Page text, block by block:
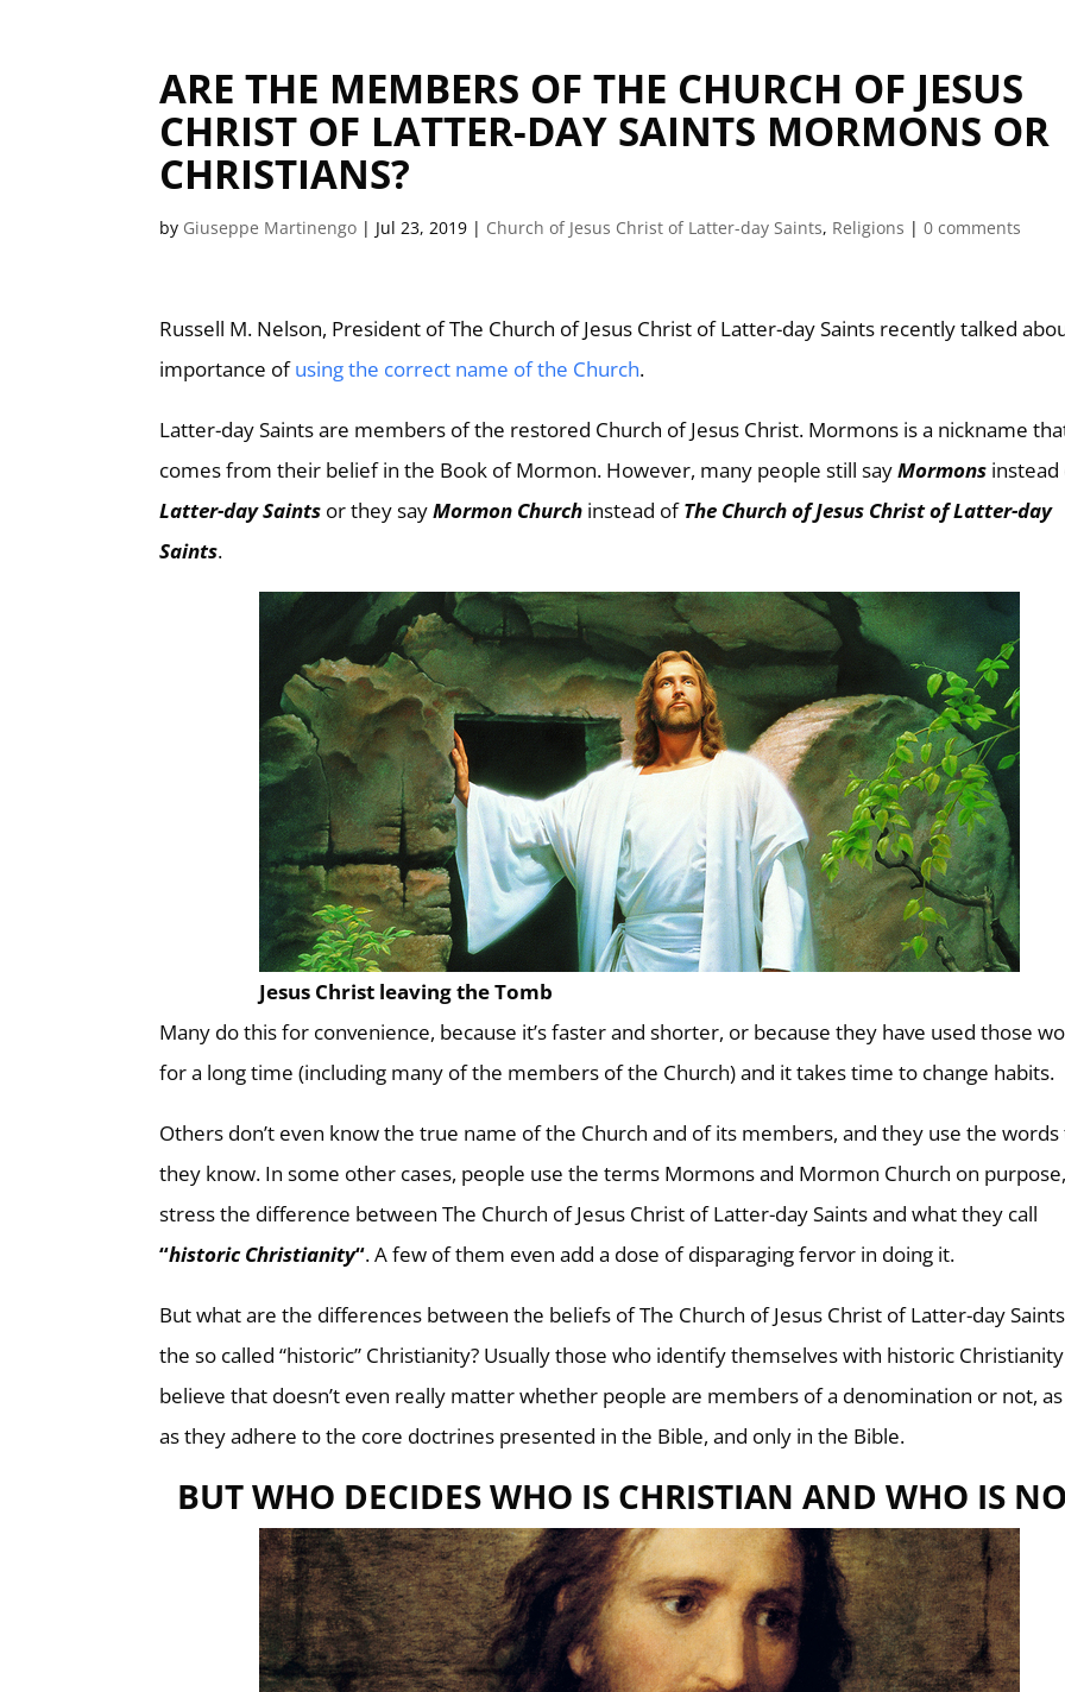
ARE THE MEMBERS OF THE CHURCH OF JESUS
CHRIST OF LATTER-DAY SAINTS MORMONS OR
CHRISTIANS?
by Giuseppe Martinengo | Jul 23, 2019 | Church of Jesus Christ of Latter-day Saints, Religions |0 comments
Russell M. Nelson, President of The Church of Jesus Christ of Latter-day Saints recently talked
importance ofusing the correct name of the Church.
Latter-day Saints are members of the restored Church of Jesus Christ. Mormons is a nickname
comes from their belief in the Book of Mormon. However, many people still sayMormons instead
Latter-day Saints or they sayMormon Church instead ofThe Church of Jesus Christ of Latter-day
Saints.
Jesus Christ leaving the Tomb
Many do this for convenience, because it’s faster and shorter, or because they have used those
for a long time (including many of the members of the Church) and it takes time to change habits.
Others don’t even know the true name of the Church and of its members, and they use the
they know. In some other cases, people use the terms Mormons and Mormon Church on
stress the difference between The Church of Jesus Christ of Latter-day Saints and what they call
“historic Christianity“. A few of them even add a dose of disparaging fervor in doing it.
But what are the differences between the beliefs of The Church of Jesus Christ of Latter-day
the so called “historic” Christianity? Usually those who identify themselves with historic Christianity
believe that doesn’t even really matter whether people are members of a denomination or not,
as they adhere to the core doctrines presented in the Bible, and only in the Bible.
BUT WHO DECIDES WHO IS CHRISTIAN AND WHO IS